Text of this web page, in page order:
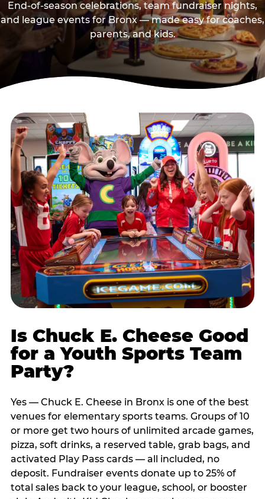
End-of-season celebrations, team fundraiser nights,
and league events for Bronx — made easy for coaches,
parents, and kids.
Is Chuck E. Cheese Good
for a Youth Sports Team
Party?
Yes — Chuck E. Cheese in Bronx is one of the best
venues for elementary sports teams. Groups of 10
or more get two hours of unlimited arcade games,
pizza, soft drinks, a reserved table, grab bags, and
activated Play Pass cards — all included, no
deposit. Fundraiser events donate up to 25% of
total sales back to your league, school, or booster